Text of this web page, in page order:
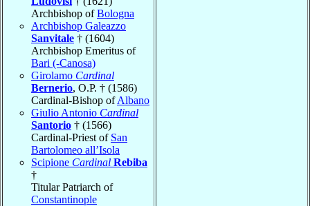
Archbishop ofBologna
Archbishop Galeazzo
Sanvitale † (1604)
Archbishop Emeritus of
Bari (-Canosa)
Girolamo Cardinal
Bernerio, O.P. † (1586)
Cardinal-Bishop ofAlbano
Giulio Antonio Cardinal
Santorio † (1566)
Cardinal-Priest of San
Bartolomeo all’Isola
Scipione Cardinal Rebiba
†
Titular Patriarch of
Constantinople